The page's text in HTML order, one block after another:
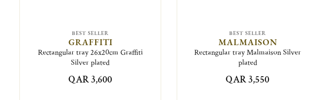
BEST SELLER
GRAFFITI
Rectangular tray 26x20cm Graffiti
Silver plated
QAR 3,600
BEST SELLER
MALMAISON
Rectangular tray Malmaison Silver
plated
QAR 3,550